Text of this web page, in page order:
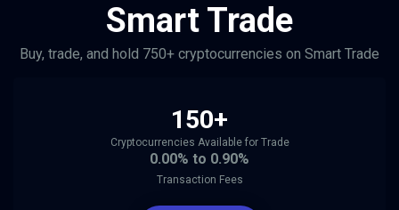
Smart Trade
Buy, trade, and hold 750+ cryptocurrencies on Smart Trade
150+
Cryptocurrencies Available for Trade
0.00% to 0.90%
Transaction Fees